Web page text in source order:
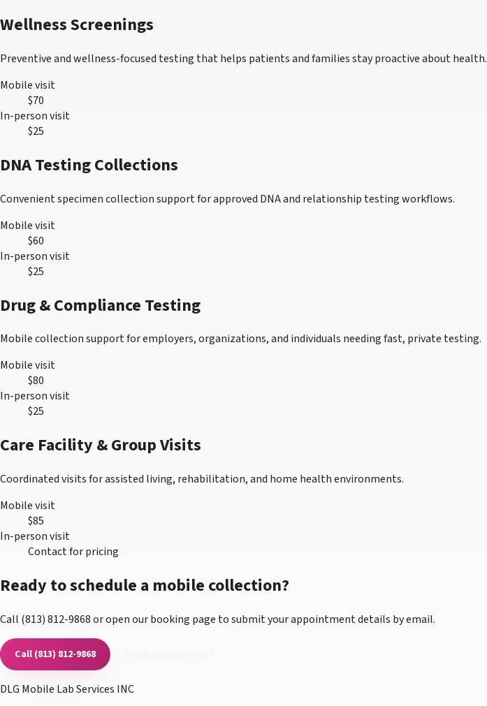
Wellness Screenings
Preventive and wellness-focused testing that helps patients and families stay proactive about health.
Mobile visit
$70
In-person visit
$25
DNA Testing Collections
Convenient specimen collection support for approved DNA and relationship testing workflows.
Mobile visit
$60
In-person visit
$25
Drug & Compliance Testing
Mobile collection support for employers, organizations, and individuals needing fast, private testing.
Mobile visit
$80
In-person visit
$25
Care Facility & Group Visits
Coordinated visits for assisted living, rehabilitation, and home health environments.
Mobile visit
$85
In-person visit
Contact for pricing
Ready to schedule a mobile collection?
Call (813) 812-9868or open our booking page to submit your appointment details by email.
Call (813) 812-9868
DLG Mobile Lab Services INC